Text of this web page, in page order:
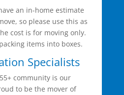
an in-home estimate
so please use this as
cost is for moving only.
items into boxes.
Specialists
community is our
to be the mover of